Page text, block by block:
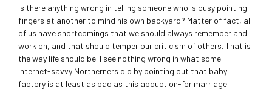
Is there anything wrong in telling someone who is busy pointing
fingers at another to mind his own backyard? Matter of fact, all
of us have shortcomings that we should always remember and
work on, and that should temper our criticism of others. That is
the way life should be. I see nothing wrong in what some
internet-savvy Northerners did by pointing out that baby
factory is at least as bad as this abduction-for marriage